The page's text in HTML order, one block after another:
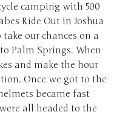
camping with 500
Ride Out in Joshua
our chances on a
Palm Springs. When
and make the hour
Once we got to the
became fast
all headed to the